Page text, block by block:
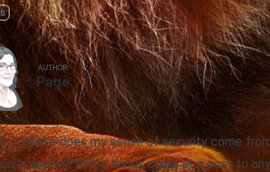
AUTHOR
Page
— Where does my sense of security come
and will those things come at a cost to